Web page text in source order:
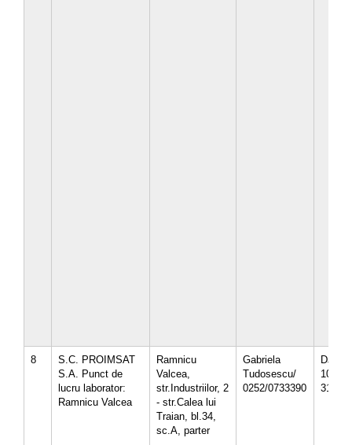
8
S.C. PROIMSAT
S.A. Punct de
lucru laborator:
Ramnicu Valcea
Ramnicu
Valcea,
str.Industriilor, 2
- str.Calea lui
Traian, bl.34,
sc.A, parter
Gabriela
Tudosescu/
0252/0733390
DJ-
10/